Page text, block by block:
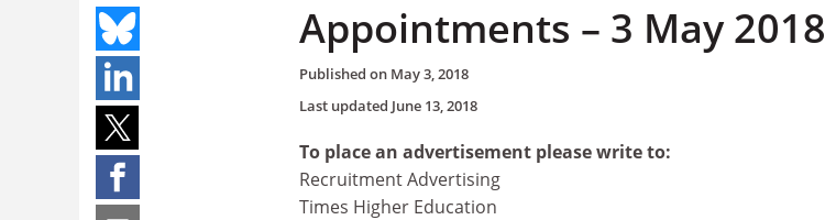
Appointments – 3 May 2018
Published on May 3, 2018
Last updated June 13, 2018
To place an advertisement please write to:
Recruitment Advertising
Times Higher Education